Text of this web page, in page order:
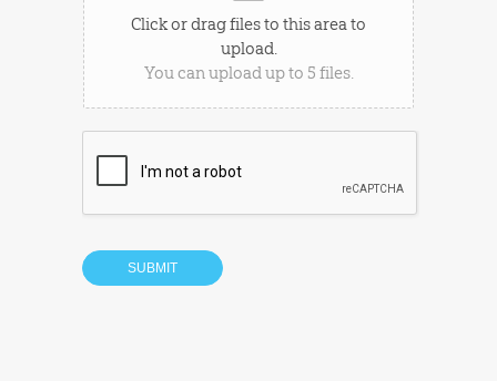
Click or drag files to this area to
upload.
You can upload up to 5 files.
SUBMIT